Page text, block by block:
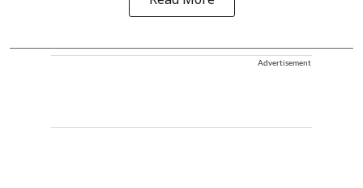
Advertisement